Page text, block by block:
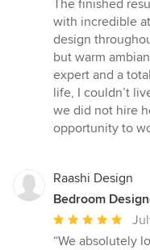
The finished
with incredible
design
but warm
expert and a
life, I couldn’t
we did not hire
opportunity to
Raashi Design
Bedroom
Average
rating:
“We absolutely